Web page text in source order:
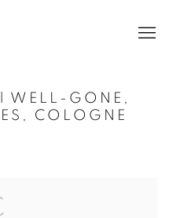
WELL-GONE,
COLOGNE